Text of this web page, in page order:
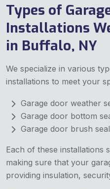
Types of
Installations
in Buffalo, NY
We specialize in various
installations to meet your
Garage door weather
Garage door bottom
Garage door brush
Each of these installations
making sure that your
providing insulation,